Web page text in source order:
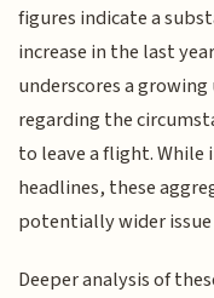
figures indicate a
increase in the last
underscores a
regarding the
to leave a flight.
headlines, these
potentially wider
Deeper analysis of